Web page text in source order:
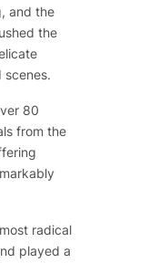
and the
the
scenes.
80
from the
radical
played a